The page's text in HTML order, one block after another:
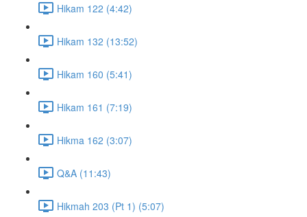
Hikam 122 (4:42)
Hikam 132 (13:52)
Hikam 160 (5:41)
Hikam 161 (7:19)
Hikma 162 (3:07)
Q&A (11:43)
Hikmah 203 (Pt 1) (5:07)